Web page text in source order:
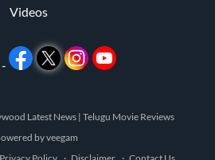
Videos
Latest News | Telugu Movie Reviews
byveegam